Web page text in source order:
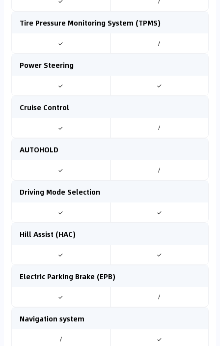
Tire Pressure Monitoring System (TPMS)
✓ /
Power Steering
✓ ✓
Cruise Control
✓ /
AUTOHOLD
✓ /
Driving Mode Selection
✓ ✓
Hill Assist (HAC)
✓ ✓
Electric Parking Brake (EPB)
✓ /
Navigation system
/ ✓